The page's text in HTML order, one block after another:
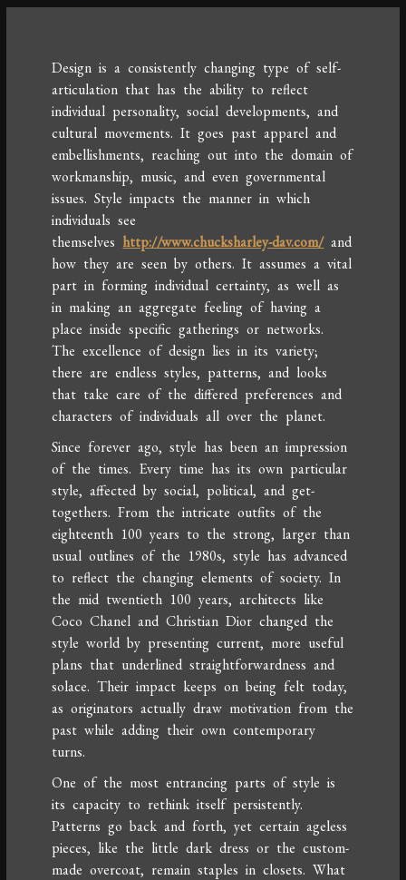
Design is a consistently changing type of self-
articulation that has the ability to reflect
individual personality, social developments, and
cultural movements. It goes past apparel and
embellishments, reaching out into the domain of
workmanship, music, and even governmental
issues. Style impacts the manner in which
individuals see
themselves http://www.chucksharley-dav.com/and
how they are seen by others. It assumes a vital
part in forming individual certainty, as well as
in making an aggregate feeling of having a
place inside specific gatherings or networks.
The excellence of design lies in its variety;
there are endless styles, patterns, and looks
that take care of the differed preferences and
characters of individuals all over the planet.
Since forever ago, style has been an impression
of the times. Every time has its own particular
style, affected by social, political, and get-
togethers. From the intricate outfits of the
eighteenth 100 years to the strong, larger than
usual outlines of the 1980s, style has advanced
to reflect the changing elements of society. In
the mid twentieth 100 years, architects like
Coco Chanel and Christian Dior changed the
style world by presenting current, more useful
plans that underlined straightforwardness and
solace. Their impact keeps on being felt today,
as originators actually draw motivation from the
past while adding their own contemporary
turns.
One of the most entrancing parts of style is
its capacity to rethink itself persistently.
Patterns go back and forth, yet certain ageless
pieces, like the little dark dress or the custom-
made overcoat, remain staples in closets. What